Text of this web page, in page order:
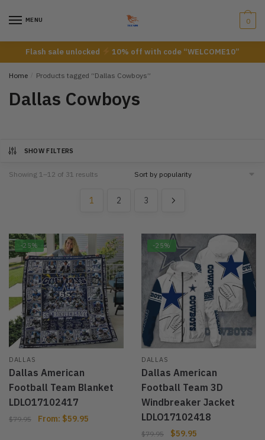
MENU 0
Flash sale unlocked 10% off with code “WELCOME10”
Home Products tagged “Dallas Cowboys”
Dallas Cowboys
SHOW FILTERS
Showing 1–12 of 31 results
1 2 3
-25%
DALLAS
Dallas American
Football Team Blanket
LDLO17102417
$79.95 From: $59.95
-25%
DALLAS
Dallas American
Football Team 3D
Windbreaker Jacket
LDLO17102418
$79.95 $59.95